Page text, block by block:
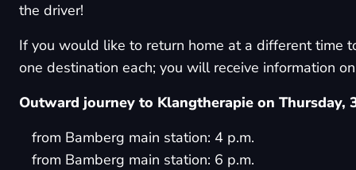
the driver!
If you would like to return home at a different time
one destination each; you will receive information
Outward journey to Klangtherapie on Thursday,
from Bamberg main station: 4 p.m.
from Bamberg main station: 6 p.m.